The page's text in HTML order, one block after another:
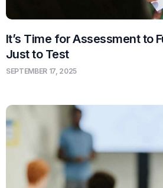
It’s Time for Assessment to
Just to Test
SEPTEMBER 17, 2025